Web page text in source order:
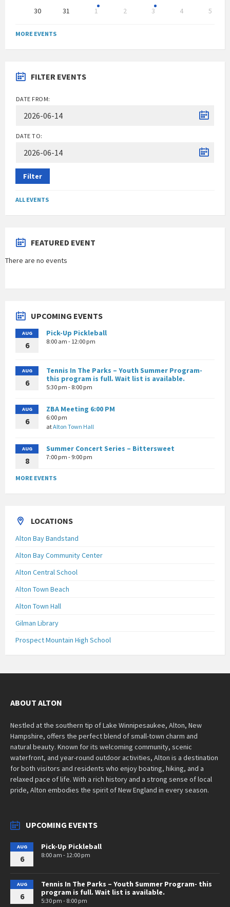
30
31 1 2 3 4
5
calendar
MORE EVENTS
FILTER EVENTS
DATE FROM:
DATE TO:
Filter
ALL EVENTS
FEATURED EVENT
There are no events
UPCOMING EVENTS
AUG
6
Pick-Up Pickleball
8:00 am - 12:00 pm
AUG
6
Tennis In The Parks – Youth Summer Program-
this program is full. Wait list is available.
5:30 pm - 8:00 pm
AUG
6
ZBA Meeting 6:00 PM
6:00 pm
atAlton Town Hall
AUG
8
Summer Concert Series – Bittersweet
7:00 pm - 9:00 pm
MORE EVENTS
LOCATIONS
Alton Bay Bandstand
Alton Bay Community Center
Alton Central School
Alton Town Beach
Alton Town Hall
Gilman Library
Prospect Mountain High School
ABOUT ALTON
Nestled at the southern tip of Lake Winnipesaukee, Alton, New
Hampshire, offers the perfect blend of small-town charm and
natural beauty. Known for its welcoming community, scenic
waterfront, and year-round outdoor activities, Alton is a destination
for both visitors and residents who enjoy boating, hiking, and a
relaxed pace of life. With a rich history and a strong sense of local
pride, Alton embodies the spirit of New England in every season.
UPCOMING EVENTS
AUG
6
Pick-Up Pickleball
8:00 am - 12:00 pm
AUG
6
Tennis In The Parks – Youth Summer Program- this
program is full. Wait list is available.
5:30 pm - 8:00 pm